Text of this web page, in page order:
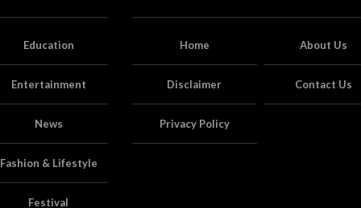
Education
Entertainment
News
Fashion & Lifestyle
Festival
Home About Us
Disclaimer Contact Us
Privacy Policy